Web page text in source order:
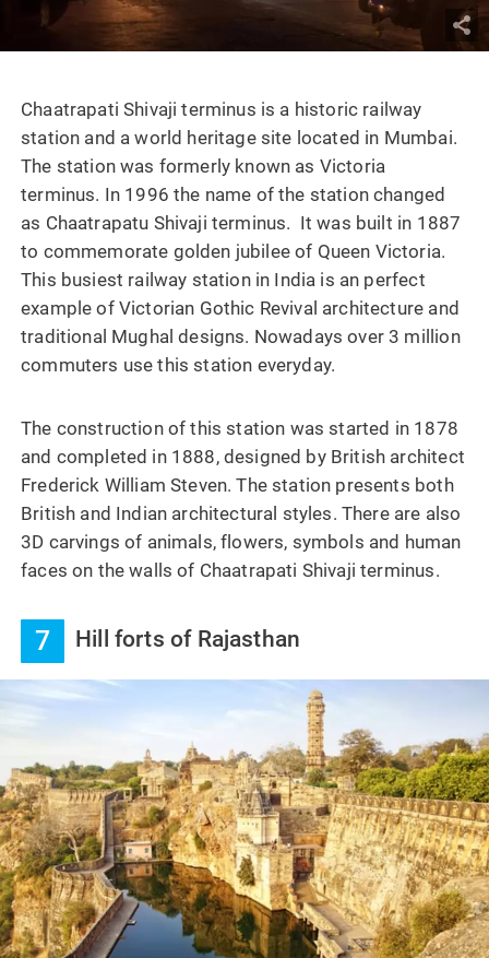
Chaatrapati Shivaji terminus is a historic railway
station and a world heritage site located in Mumbai.
The station was formerly known as Victoria
terminus. In 1996 the name of the station changed
as Chaatrapatu Shivaji terminus. It was built in 1887
to commemorate golden jubilee of Queen Victoria.
This busiest railway station in India is an perfect
example of Victorian Gothic Revival architecture and
traditional Mughal designs. Nowadays over 3 million
commuters use this station everyday.
The construction of this station was started in 1878
and completed in 1888, designed by British architect
Frederick William Steven. The station presents both
British and Indian architectural styles. There are also
3D carvings of animals, flowers, symbols and human
faces on the walls of Chaatrapati Shivaji terminus.
7 Hill forts of Rajasthan